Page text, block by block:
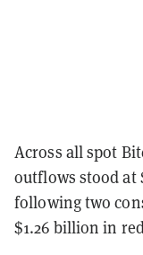
Across all spot
outflows stood at
following two
$1.26 billion in